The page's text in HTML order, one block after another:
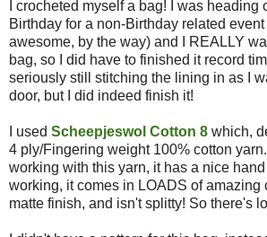
I crocheted myself a bag! I was heading
Birthday for a non-Birthday related
awesome, by the way) and I REALLY
bag, so I did have to finished it record
seriously still stitching the lining in as I
door, but I did indeed finish it!
I used Scheepjeswol Cotton 8 which,
4 ply/Fingering weight 100% cotton
working with this yarn, it has a nice
working, it comes in LOADS of amazing
matte finish, and isn't splitty! So there's